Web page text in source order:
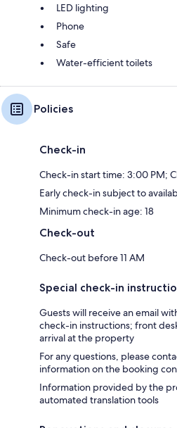
LED lighting
Phone
Safe
Water-efficient toilets
Policies
Check-in
Check-in start time: 3:00 PM;
Early check-in subject to
Minimum check-in age: 18
Check-out
Check-out before 11 AM
Special check-in
Guests will receive an email
check-in instructions; front
arrival at the property
For any questions, please
information on the booking
Information provided by the
automated translation tools